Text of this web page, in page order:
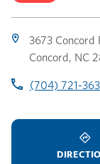
3673 Concord
Concord, NC
(704) 721-